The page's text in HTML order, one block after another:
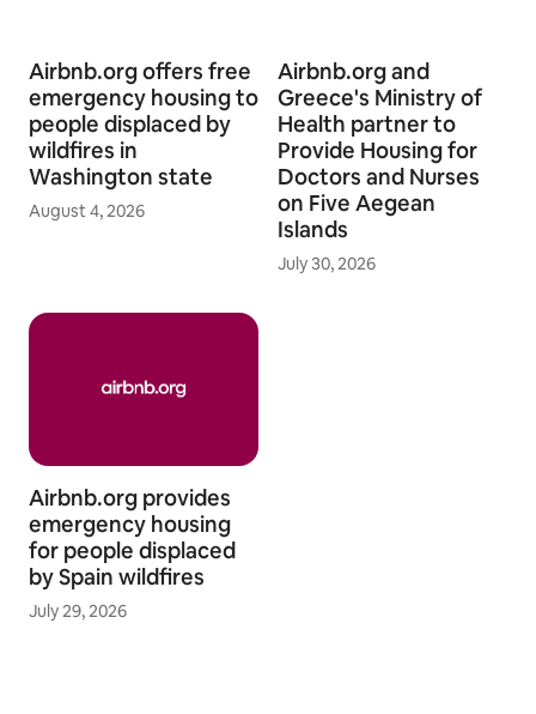
Airbnb.org offers free
emergency housing to
people displaced by
wildfires in
Washington state
August 4, 2026
Airbnb.org and
Greece's Ministry of
Health partner to
Provide Housing for
Doctors and Nurses
on Five Aegean
Islands
July 30, 2026
Airbnb.org provides
emergency housing
for people displaced
by Spain wildfires
July 29, 2026